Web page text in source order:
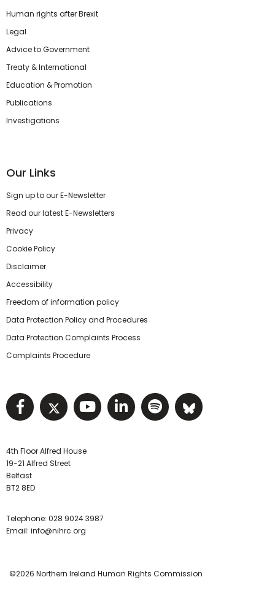
Human rights after Brexit
Legal
Advice to Government
Treaty & International
Education & Promotion
Publications
Investigations
Our Links
Sign up to our E-Newsletter
Read our latest E-Newsletters
Privacy
Cookie Policy
Disclaimer
Accessibility
Freedom of information policy
Data Protection Policy and Procedures
Data Protection Complaints Process
Complaints Procedure
Visit NIHRC facebook page
Visit NIHRC twitter page
Visit NIHRC YouTube
Visit NIHRC Linked
Visit NIHRC
Visit
4th Floor Alfred House
19-21 Alfred Street
Belfast
BT2 8ED
Telephone: 028 9024 3987
Email: info@nihrc.org
©2026 Northern Ireland Human Rights Commission